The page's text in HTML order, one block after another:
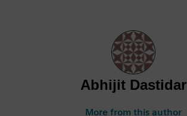
Abhijit Dastidar
More from this author